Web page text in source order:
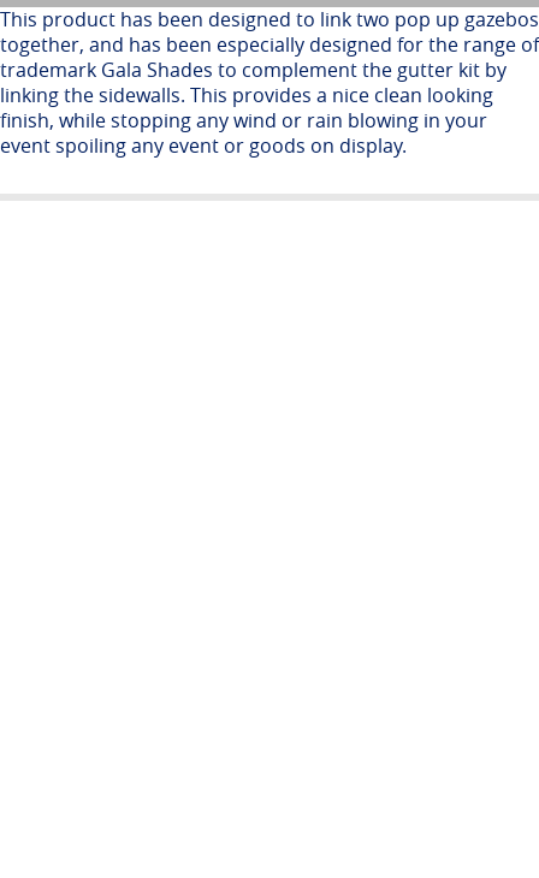
This product has been designed to link two pop up gazebos
together, and has been especially designed for the range of
trademark Gala Shades to complement the gutter kit by
linking the sidewalls. This provides a nice clean looking
finish, while stopping any wind or rain blowing in your
event spoiling any event or goods on display.